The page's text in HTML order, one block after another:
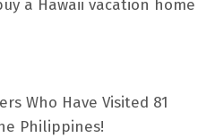
a Hawaii vacation home
Who Have Visited 81
Philippines!